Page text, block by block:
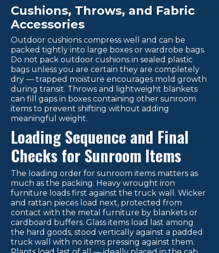
Cushions, Throws, and Fabric
Accessories
Outdoor cushions compress well and can be
packed tightly into large boxes or wardrobe bags.
Do not pack outdoor cushions in sealed plastic
bags unless you are certain they are completely
dry — trapped moisture encourages mold growth
during transit. Throws and lightweight blankets
can fill gaps in boxes containing other sunroom
items to prevent shifting without adding
meaningful weight.
Loading Sequence and Final
Checks for Sunroom Items
The loading order for sunroom items matters as
much as the packing. Heavy wrought iron
furniture loads first against the truck wall. Wicker
and rattan pieces load next, protected from
contact with the metal furniture by blankets or
cardboard buffers. Glass items load last among
the hard goods, stood vertically against a padded
truck wall with no items pressing against them.